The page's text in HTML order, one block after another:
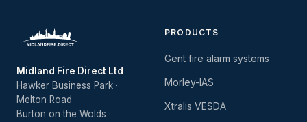
Midland Fire Direct Ltd
Hawker Business Park ·
Melton Road
Burton on the Wolds ·
PRODUCTS
Gent fire alarm systems
Morley-IAS
Xtralis VESDA